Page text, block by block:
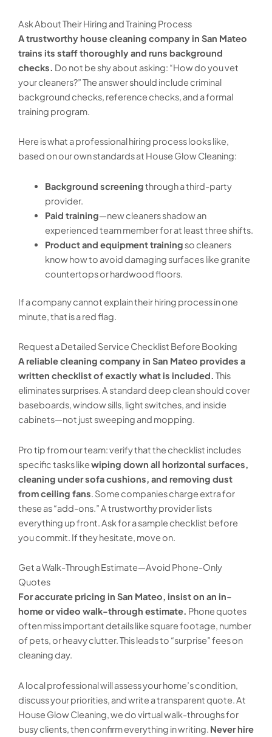
Ask About Their Hiring and Training Process
A trustworthy house cleaning company in San Mateo
trains its staff thoroughly and runs background
checks. Do not be shy about asking: “How do you vet
your cleaners?” The answer should include criminal
background checks, reference checks, and a formal
training program.
Here is what a professional hiring process looks like,
based on our own standards at House Glow Cleaning:
Background screeningthrough a third-party
provider.
Paid training—new cleaners shadow an
experienced team member for at least three shifts.
Product and equipment training so cleaners
know how to avoid damaging surfaces like granite
countertops or hardwood floors.
If a company cannot explain their hiring process in one
minute, that is a red flag.
Request a Detailed Service Checklist Before Booking
A reliable cleaning company in San Mateo provides a
written checklist of exactly what is included. This
eliminates surprises. A standard deep clean should cover
baseboards, window sills, light switches, and inside
cabinets—not just sweeping and mopping.
Pro tip from our team: verify that the checklist includes
specific tasks likewiping down all horizontal surfaces,
cleaning under sofa cushions, and removing dust
from ceiling fans. Some companies charge extra for
these as “add-ons.” A trustworthy provider lists
everything up front. Ask for a sample checklist before
you commit. If they hesitate, move on.
Get a Walk-Through Estimate—Avoid Phone-Only
Quotes
For accurate pricing in San Mateo, insist on an in-
home or video walk-through estimate. Phone quotes
often miss important details like square footage, number
of pets, or heavy clutter. This leads to “surprise” fees on
cleaning day.
A local professional will assess your home’s condition,
discuss your priorities, and write a transparent quote. At
House Glow Cleaning, we do virtual walk-throughs for
busy clients, then confirm everything in writing. Never hire